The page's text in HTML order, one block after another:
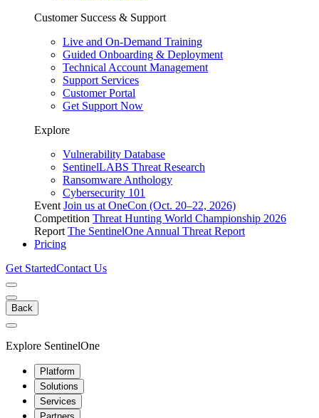
Customer Success & Support
Live and On-Demand Training
Guided Onboarding & Deployment
Technical Account Management
Support Services
Customer Portal
Get Support Now
Explore
Vulnerability Database
SentinelLABS Threat Research
Ransomware Anthology
Cybersecurity 101
Event Join us at OneCon (Oct. 20–22, 2026)
Competition Threat Hunting World Championship 2026
Report The SentinelOne Annual Threat Report
Pricing
Get StartedContact Us
Back
Explore SentinelOne
Platform
Solutions
Services